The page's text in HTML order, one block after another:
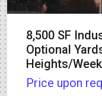
8,500 SF
Optional
Heights/
Price upon